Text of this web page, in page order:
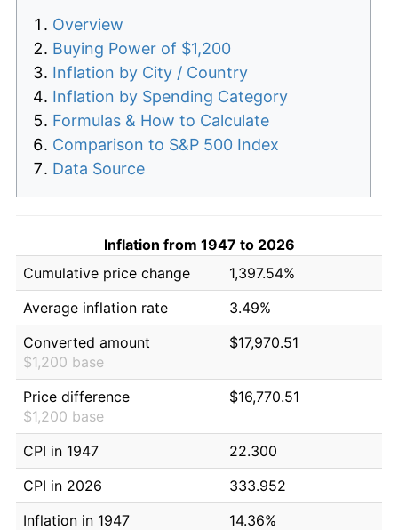
Overview
Buying Power of $1,200
Inflation by City / Country
Inflation by Spending Category
Formulas & How to Calculate
Comparison to S&P 500 Index
Data Source
Inflation from 1947 to 2026
Cumulative price change
1,397.54%
Average inflation rate
3.49%
Converted amount
$1,200 base
$17,970.51
Price difference
$1,200 base
$16,770.51
CPI in 1947
22.300
CPI in 2026
333.952
Inflation in 1947
14.36%